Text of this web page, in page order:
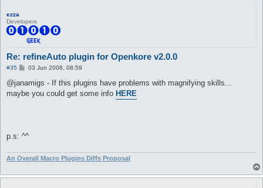
ezza
Developers
Re: refineAuto plugin for Openkore v2.0.0
#35
P
s
03 Jun 2008, 08:59
@janamigs - If this plugins have problems with magnifying skills...
maybe you could get some info HERE
p.s: ^^
An Overall Macro Plugins Diffs Proposal